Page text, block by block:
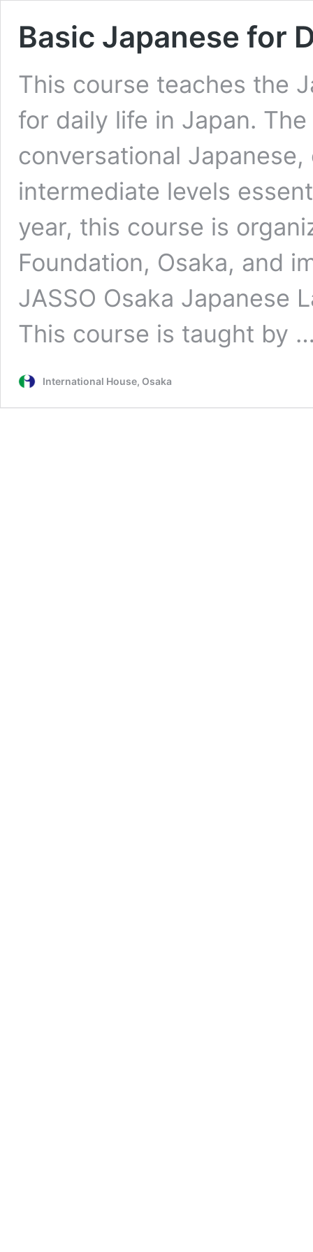
Basic Japanese for
This course teaches the
for daily life in Japan.
conversational
intermediate levels
year, this course is
Foundation, Osaka, and
JASSO Osaka Japanese
This course is taught by
International House, Osaka